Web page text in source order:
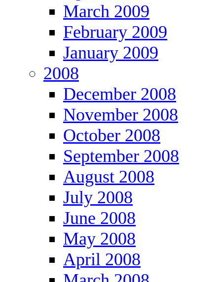
March 2009
February 2009
January 2009
2008
December 2008
November 2008
October 2008
September 2008
August 2008
July 2008
June 2008
May 2008
April 2008